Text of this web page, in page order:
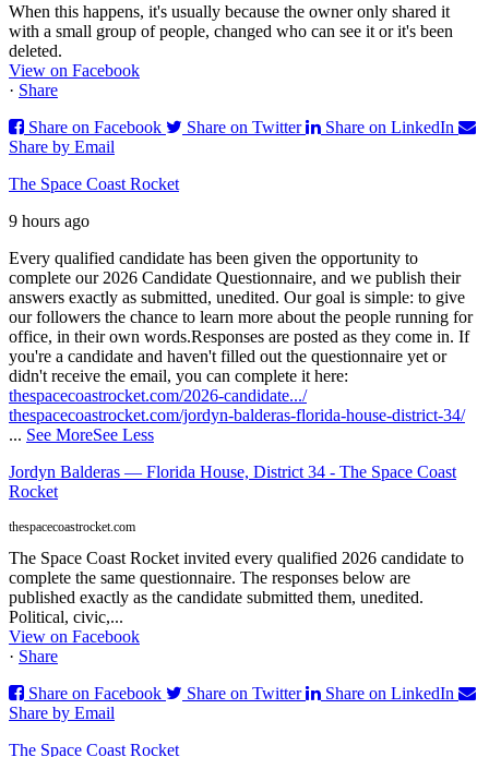
When this happens, it's usually because the owner only shared it
with a small group of people, changed who can see it or it's been
deleted.
View on Facebook
· Share
Share on Facebook
Share on Twitter
Share on LinkedIn
Share by Email
The Space Coast Rocket
9 hours ago
Every qualified candidate has been given the opportunity to
complete our 2026 Candidate Questionnaire, and we publish their
answers exactly as submitted, unedited. Our goal is simple: to give
our followers the chance to learn more about the people running for
office, in their own words.Responses are posted as they come in. If
you're a candidate and haven't filled out the questionnaire yet or
didn't receive the email, you can complete it here:
thespacecoastrocket.com/2026-candidate.../
thespacecoastrocket.com/jordyn-balderas-florida-house-district-34/
... See MoreSee Less
Jordyn Balderas — Florida House, District 34 - The Space Coast
Rocket
thespacecoastrocket.com
The Space Coast Rocket invited every qualified 2026 candidate to
complete the same questionnaire. The responses below are
published exactly as the candidate submitted them, unedited.
Political, civic,...
View on Facebook
· Share
Share on Facebook
Share on Twitter
Share on LinkedIn
Share by Email
The Space Coast Rocket